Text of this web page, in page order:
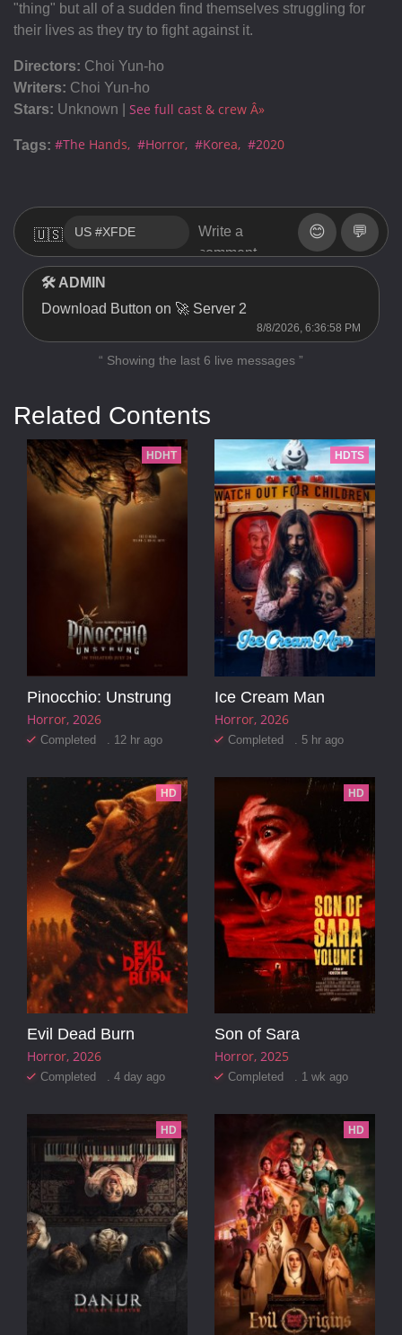
"thing" but all of a sudden find themselves struggling for
their lives as they try to fight against it.
Directors: Choi Yun-ho
Writers: Choi Yun-ho
Stars: Unknown | See full cast & crew Â»
Tags: #The Hands #Horror #Korea #2020
🇺🇸 😊 💬
🛠 ADMIN
Download Button on 🚀 Server 2
8/8/2026, 6:36:58 PM
“ Showing the last 6 live messages ”
Related Contents
HDHT
Pinocchio: Unstrung
Horror 2026
Completed . 12 hr ago
HDTS
Ice Cream Man
Horror 2026
Completed . 5 hr ago
HD
Evil Dead Burn
Horror 2026
Completed . 4 day ago
HD
Son of Sara
Horror 2025
Completed . 1 wk ago
HD HD